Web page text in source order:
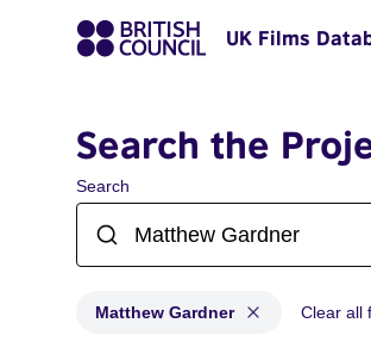
UK Films
Search the
Search
Matthew Gardner Clear all